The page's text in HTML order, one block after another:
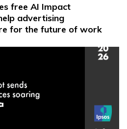
free AI Impact
advertising
for the future of work